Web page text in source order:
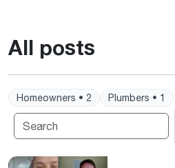
All posts
Homeowners • 2 Plumbers • 1